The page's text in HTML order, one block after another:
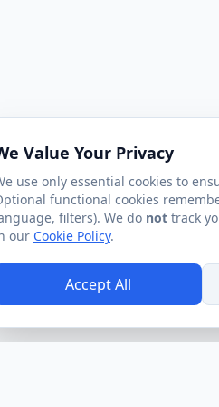
Value Your Privacy
use only essential cookies to
functional cookies
filters). We do not track
our Cookie Policy.
Accept All